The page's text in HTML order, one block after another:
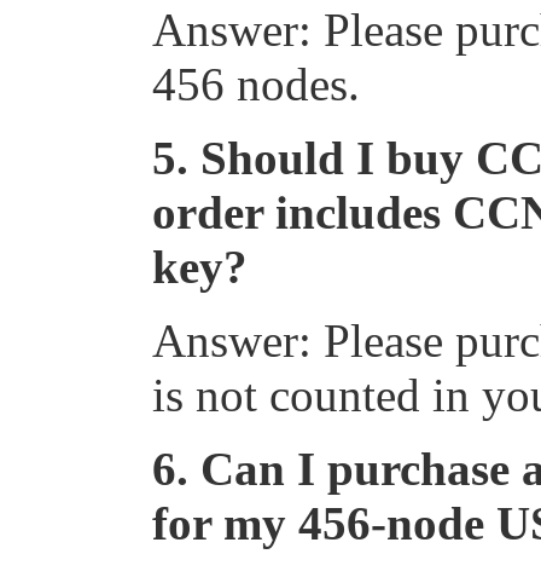
Answer: Please
456 nodes.
5. Should I buy
order includes
key?
Answer: Please
is not counted in
6. Can I purchase
for my 456-node